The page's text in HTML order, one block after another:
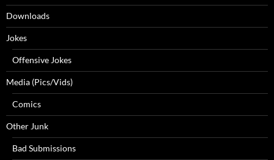
Downloads
Jokes
Offensive Jokes
Media (Pics/Vids)
Comics
Other Junk
Bad Submissions